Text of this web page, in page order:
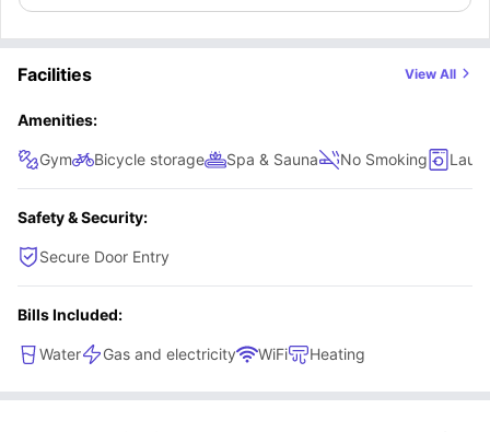
a 40” smart TV for streaming entertainment. Tenants will
have shared access to a bathroom and a communal
kitchen furnished with essential appliances like a
Facilities View All
Amenities:
Gym Bicycle storage Spa & Sauna No Smoking
Safety & Security:
Secure Door Entry
Bills Included:
Water Gas and electricity WiFi Heating